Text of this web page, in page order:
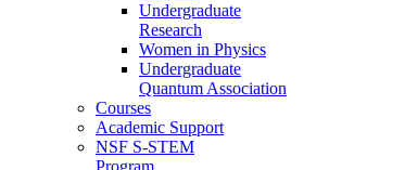
Undergraduate
Research
Women in Physics
Undergraduate
Quantum Association
Courses
Academic Support
NSF S-STEM
Program